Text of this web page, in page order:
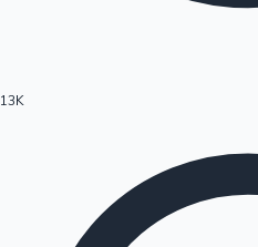
Hollywood News
13K